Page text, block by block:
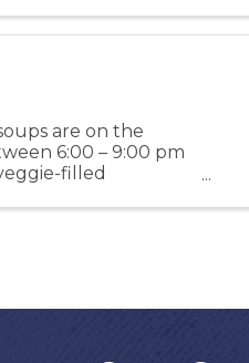
are on the
6:00 – 9:00 pm
filled